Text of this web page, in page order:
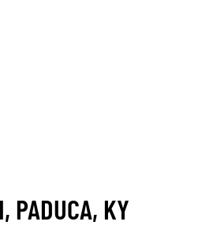
PADUCA, KY